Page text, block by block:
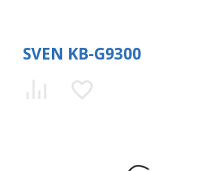
SVEN KB-G9300